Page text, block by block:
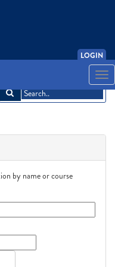
LOGIN
by name or course